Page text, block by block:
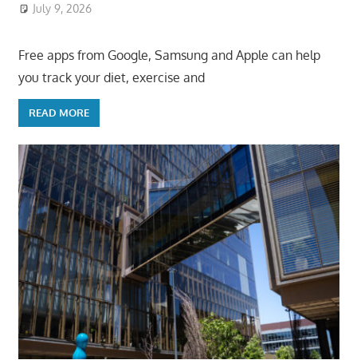
July 9, 2026
Free apps from Google, Samsung and Apple can help
you track your diet, exercise and
READ MORE